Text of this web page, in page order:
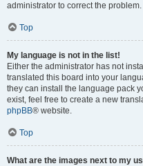
administrator to correct the problem.
Top
My language is not in the list!
Either the administrator has not
translated this board into your
they can install the language pack
exist, feel free to create a new
phpBB® website.
Top
What are the images next to my